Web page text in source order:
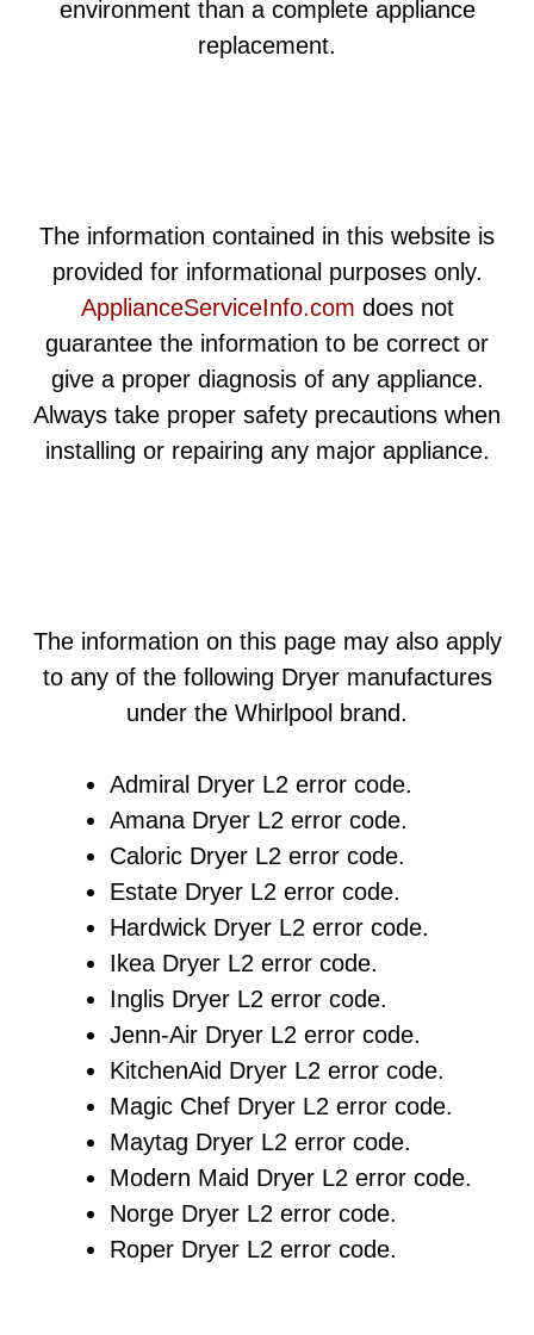
environment than a complete appliance
replacement.
The information contained in this website is
provided for informational purposes only.
ApplianceServiceInfo.com does not
guarantee the information to be correct or
give a proper diagnosis of any appliance.
Always take proper safety precautions when
installing or repairing any major appliance.
The information on this page may also apply
to any of the following Dryer manufactures
under the Whirlpool brand.
Admiral Dryer L2 error code.
Amana Dryer L2 error code.
Caloric Dryer L2 error code.
Estate Dryer L2 error code.
Hardwick Dryer L2 error code.
Ikea Dryer L2 error code.
Inglis Dryer L2 error code.
Jenn-Air Dryer L2 error code.
KitchenAid Dryer L2 error code.
Magic Chef Dryer L2 error code.
Maytag Dryer L2 error code.
Modern Maid Dryer L2 error code.
Norge Dryer L2 error code.
Roper Dryer L2 error code.